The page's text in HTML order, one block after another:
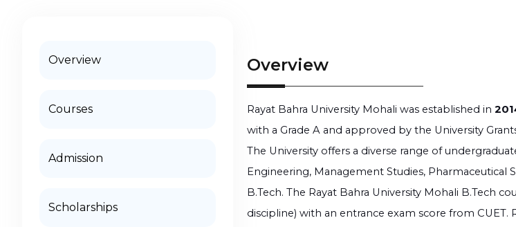
Overview
Courses
Admission
Scholarships
Overview
Rayat Bahra University Mohali was established in
with a Grade A and approved by the University
The University offers a diverse range of
Engineering, Management Studies, Pharmaceutical
B.Tech. The Rayat Bahra University Mohali B.Tech
discipline) with an entrance exam score from CUET.